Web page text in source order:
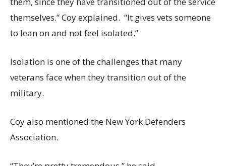
themselves.” Coy explained. “It gives vets someone
to lean on and not feel isolated.”
Isolation is one of the challenges that many
veterans face when they transition out of the
military.
Coy also mentioned the New York Defenders
Association.